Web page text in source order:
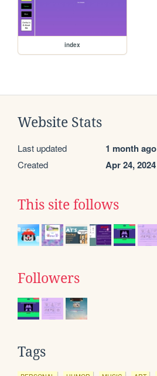
index
Website Stats
Last updated 1 month ago
Created Apr 24, 2024
This site follows
Followers
Tags